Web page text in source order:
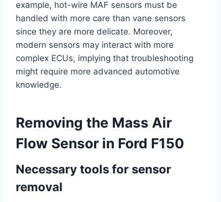
example, hot-wire MAF sensors must be
handled with more care than vane sensors
since they are more delicate. Moreover,
modern sensors may interact with more
complex ECUs, implying that troubleshooting
might require more advanced automotive
knowledge.
Removing the Mass Air
Flow Sensor in Ford F150
Necessary tools for sensor
removal